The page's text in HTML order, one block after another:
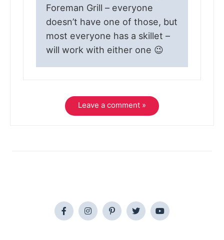
Foreman Grill – everyone
doesn’t have one of those, but
most everyone has a skillet –
will work with either one 😉
Leave a comment »